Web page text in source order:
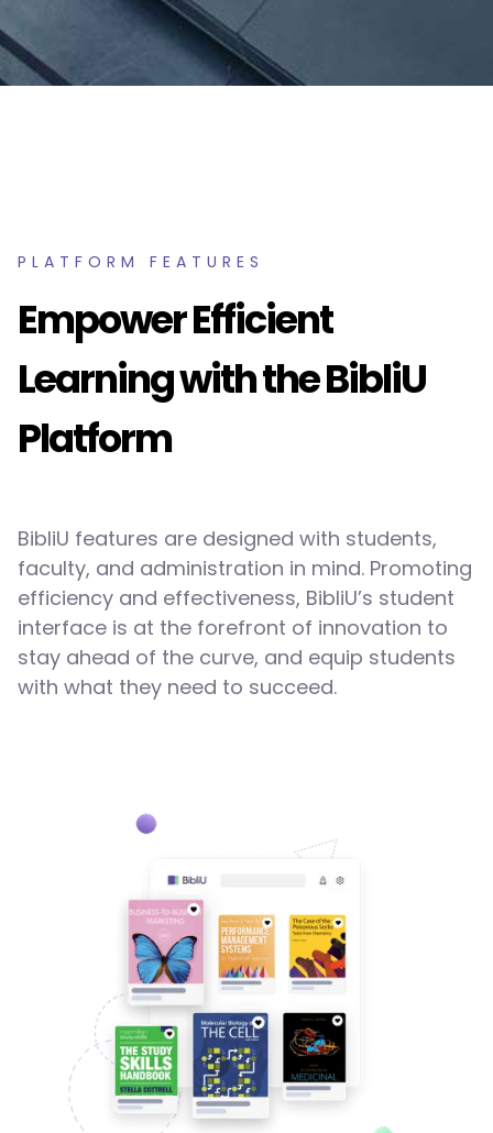
PLATFORM FEATURES
Empower Efficient
Learning with the BibliU
Platform
BibliU features are designed with students,
faculty, and administration in mind. Promoting
efficiency and effectiveness, BibliU’s student
interface is at the forefront of innovation to
stay ahead of the curve, and equip students
with what they need to succeed.